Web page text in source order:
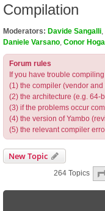
Compilation
Moderators: Davide Sangalli
Daniele Varsano Conor
Forum rules
If you have trouble
(1) the compiler (vendor
(2) the architecture (e.g. 64-
(3) if the problems occur
(4) the version of Yambo
(5) the relevant compiler
New Topic
264 Topics